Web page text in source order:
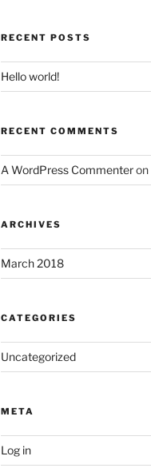
RECENT POSTS
Hello world!
RECENT COMMENTS
A WordPress Commenteron
ARCHIVES
March 2018
CATEGORIES
Uncategorized
META
Log in